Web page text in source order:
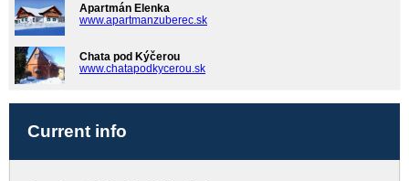
Apartmán Elenka
www.apartmanzuberec.sk
Chata pod Kýčerou
www.chatapodkycerou.sk
Current info